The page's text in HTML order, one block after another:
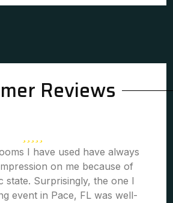
Reviews
I have used have always
on me because of
state. Surprisingly, the one I
event in Pace, FL was well-